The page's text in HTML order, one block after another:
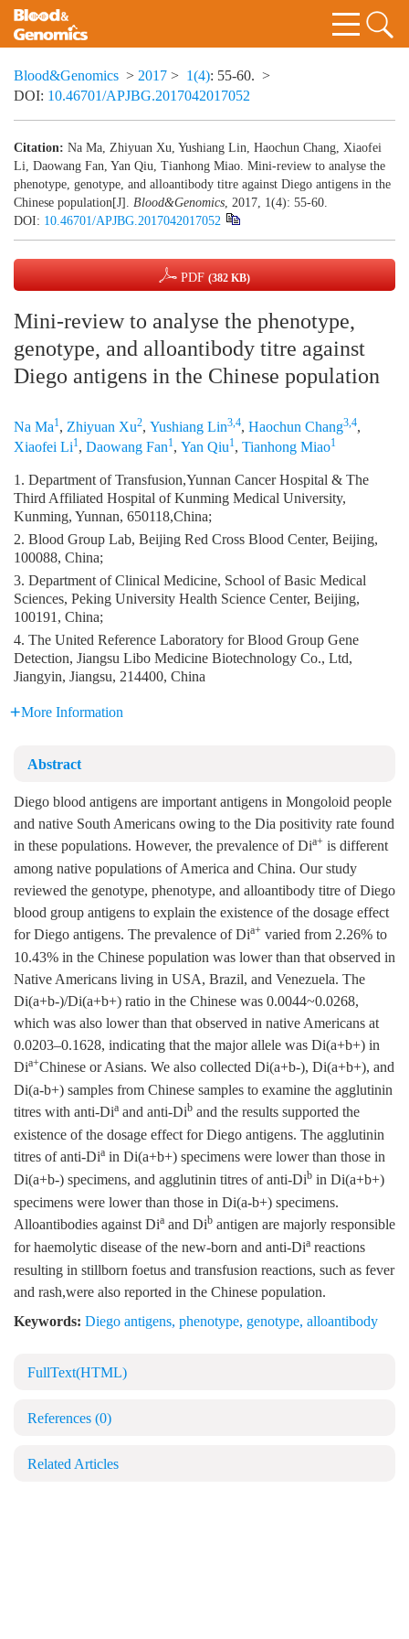
Blood&Genomics > 2017 > 1(4): 55-60. >
DOI: 10.46701/APJBG.2017042017052
Citation: Na Ma, Zhiyuan Xu, Yushiang Lin, Haochun Chang, Xiaofei
Li, Daowang Fan, Yan Qiu, Tianhong Miao. Mini-review to analyse the
phenotype, genotype, and alloantibody titre against Diego antigens in the
Chinese population[J]. Blood&Genomics, 2017, 1(4): 55-60.
DOI: 10.46701/APJBG.2017042017052
PDF (382 KB)
Mini-review to analyse the phenotype,
genotype, and alloantibody titre against
Diego antigens in the Chinese population
Na Ma1, Zhiyuan Xu2, Yushiang Lin3,4, Haochun Chang3,4,
Xiaofei Li1, Daowang Fan1, Yan Qiu1, Tianhong Miao1
1. Department of Transfusion,Yunnan Cancer Hospital & The
Third Affiliated Hospital of Kunming Medical University,
Kunming, Yunnan, 650118,China;
2. Blood Group Lab, Beijing Red Cross Blood Center, Beijing,
100088, China;
3. Department of Clinical Medicine, School of Basic Medical
Sciences, Peking University Health Science Center, Beijing,
100191, China;
4. The United Reference Laboratory for Blood Group Gene
Detection, Jiangsu Libo Medicine Biotechnology Co., Ltd,
Jiangyin, Jiangsu, 214400, China
More Information
Abstract
Diego blood antigens are important antigens in Mongoloid people
and native South Americans owing to the Dia positivity rate found
in these populations. However, the prevalence of Dia+ is different
among native populations of America and China. Our study
reviewed the genotype, phenotype, and alloantibody titre of Diego
blood group antigens to explain the existence of the dosage effect
for Diego antigens. The prevalence of Dia+ varied from 2.26% to
10.43% in the Chinese population was lower than that observed in
Native Americans living in USA, Brazil, and Venezuela. The
Di(a+b-)/Di(a+b+) ratio in the Chinese was 0.0044~0.0268,
which was also lower than that observed in native Americans at
0.0203–0.1628, indicating that the major allele was Di(a+b+) in
Dia+Chinese or Asians. We also collected Di(a+b-), Di(a+b+), and
Di(a-b+) samples from Chinese samples to examine the agglutinin
titres with anti-Dia and anti-Dib and the results supported the
existence of the dosage effect for Diego antigens. The agglutinin
titres of anti-Dia in Di(a+b+) specimens were lower than those in
Di(a+b-) specimens, and agglutinin titres of anti-Dib in Di(a+b+)
specimens were lower than those in Di(a-b+) specimens.
Alloantibodies against Dia and Dib antigen are majorly responsible
for haemolytic disease of the new-born and anti-Dia reactions
resulting in stillborn foetus and transfusion reactions, such as fever
and rash,were also reported in the Chinese population.
Keywords: Diego antigens, phenotype, genotype, alloantibody
FullText(HTML)
References (0)
Related Articles